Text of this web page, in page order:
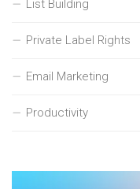
List Building
Private Label Rights
Email Marketing
Productivity